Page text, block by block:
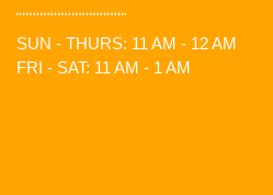
SUN - THURS: 11 AM - 12 AM
FRI - SAT: 11 AM - 1 AM